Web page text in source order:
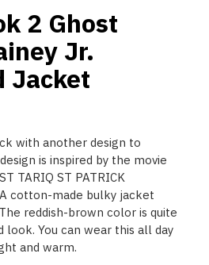
2 Ghost
Jr.
Jacket
with another design to
is inspired by the movie
TARIQ ST PATRICK
A cotton-made bulky jacket
reddish-brown color is quite
look. You can wear this all day
and warm.